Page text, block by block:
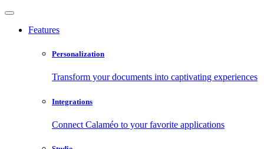
Features
Personalization
Transform your documents into captivating experiences
Integrations
Connect Calaméo to your favorite applications